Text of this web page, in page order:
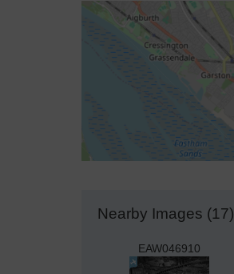
Nearby Images (17)
EAW046910